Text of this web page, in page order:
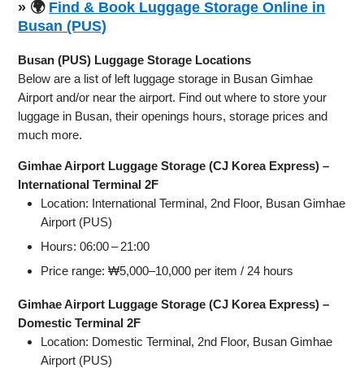
» 🌍 Find & Book Luggage Storage Online in
Busan (PUS)
Busan (PUS) Luggage Storage Locations
Below are a list of left luggage storage in Busan Gimhae
Airport and/or near the airport. Find out where to store your
luggage in Busan, their openings hours, storage prices and
much more.
Gimhae Airport Luggage Storage (CJ Korea Express) –
International Terminal 2F
Location: International Terminal, 2nd Floor, Busan Gimhae
Airport (PUS)
Hours: 06:00 – 21:00
Price range: ₩5,000–10,000 per item / 24 hours
Gimhae Airport Luggage Storage (CJ Korea Express) –
Domestic Terminal 2F
Location: Domestic Terminal, 2nd Floor, Busan Gimhae
Airport (PUS)